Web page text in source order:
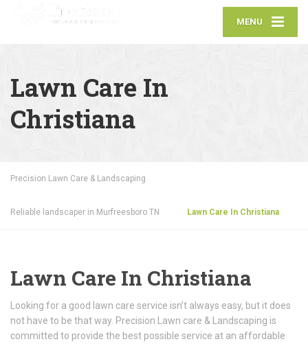
MENU
Lawn Care In
Christiana
Precision Lawn Care & Landscaping
Reliable landscaper in Murfreesboro TN Lawn Care In Christiana
Lawn Care In Christiana
Looking for a good lawn care service isn’t always easy, but it does
not have to be that way. Precision Lawn care & Landscaping is
committed to provide the best possible service at an affordable